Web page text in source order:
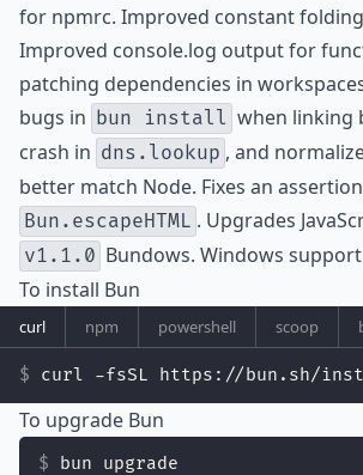
for npmrc. Improved constant
Improved console.log output for
patching dependencies in
bugs in bun install when linking
crash in dns.lookup , and
better match Node. Fixes an
Bun.escapeHTML . Upgrades
v1.1.0 Bundows. Windows
To install Bun
curl npm powershell scoop
curl -fsSL https://bun.sh/
To upgrade Bun
bun upgrade